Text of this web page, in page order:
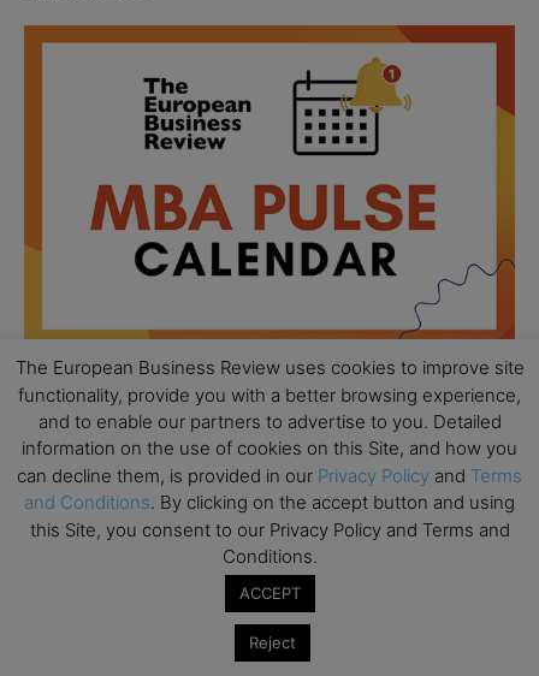
AUG
18
All day
Ready to submit? Ask Cambridge MBA
Admissions
AUG All day
Oxford MBA Open Day
MBA Open Day – Imperial Business School
The European Business Review uses cookies to improve site
functionality, provide you with a better browsing experience,
and to enable our partners to advertise to you. Detailed
information on the use of cookies on this Site, and how you
can decline them, is provided in our Privacy Policy and Terms
and Conditions. By clicking on the accept button and using
this Site, you consent to our Privacy Policy and Terms and
Conditions.
ACCEPT
Reject